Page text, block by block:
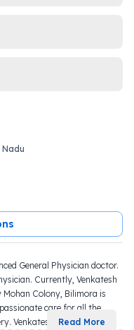
General Physician doctor.
Currently, Venkatesh
Colony, Bilimora is
care for all the
Venkates
Read More